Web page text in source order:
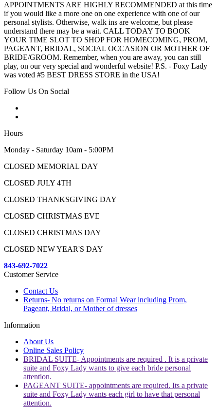
APPOINTMENTS ARE HIGHLY RECOMMENDED at this time
if you would like a more one on one experience with one of our
personal stylists. Otherwise, walk ins are welcome, but please
understand there may be a wait. CALL TODAY TO BOOK
YOUR TIME SLOT TO SHOP FOR HOMECOMING, PROM,
PAGEANT, BRIDAL, SOCIAL OCCASION OR MOTHER OF
BRIDE/GROOM. Remember, when you are away, you can still
play, on our very special and wonderful website! P.S. - Foxy Lady
was voted #5 BEST DRESS STORE in the USA!
Follow Us On Social
Hours
Monday - Saturday 10am - 5:00PM
CLOSED MEMORIAL DAY
CLOSED JULY 4TH
CLOSED THANKSGIVING DAY
CLOSED CHRISTMAS EVE
CLOSED CHRISTMAS DAY
CLOSED NEW YEAR'S DAY
843-692-7022
Customer Service
Contact Us
Returns- No returns on Formal Wear including Prom,
Pageant, Bridal, or Mother of dresses
Information
About Us
Online Sales Policy
BRIDAL SUITE- Appointments are required . It is a private
suite and Foxy Lady wants to give each bride personal
attention.
PAGEANT SUITE- appointments are required. Its a private
suite and Foxy Lady wants each girl to have that personal
attention.